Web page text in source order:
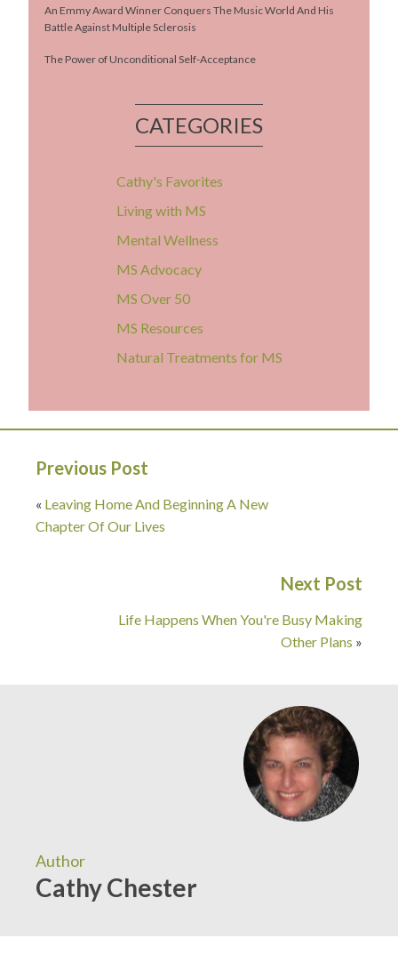
An Emmy Award Winner Conquers The Music World And His
Battle Against Multiple Sclerosis
The Power of Unconditional Self-Acceptance
CATEGORIES
Cathy's Favorites
Living with MS
Mental Wellness
MS Advocacy
MS Over 50
MS Resources
Natural Treatments for MS
Previous Post
« Leaving Home And Beginning A New
Chapter Of Our Lives
Next Post
Life Happens When You're Busy Making
Other Plans »
Author
Cathy Chester